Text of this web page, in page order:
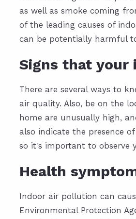
as well as smoke coming
of the leading causes of
can be potentially harmful
Signs that your
There are several ways to
air quality. Also, be on the
home are unusually high,
also indicate the presence
so it's important to observe
Health
Indoor air pollution can
Environmental Protection